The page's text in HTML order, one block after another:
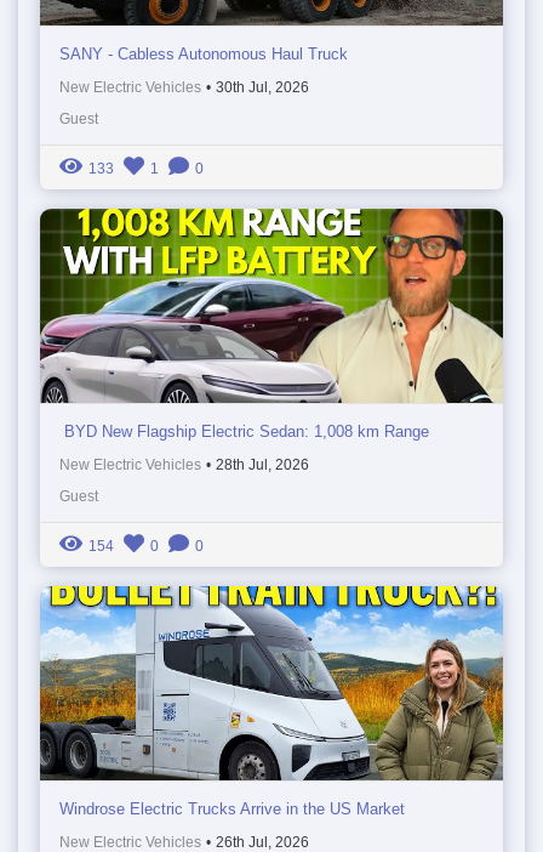
SANY - Cabless Autonomous Haul Truck
New Electric Vehicles • 30th Jul, 2026
Guest
133 1 0
BYD New Flagship Electric Sedan: 1,008 km Range
New Electric Vehicles • 28th Jul, 2026
Guest
154 0 0
Windrose Electric Trucks Arrive in the US Market
New Electric Vehicles • 26th Jul, 2026